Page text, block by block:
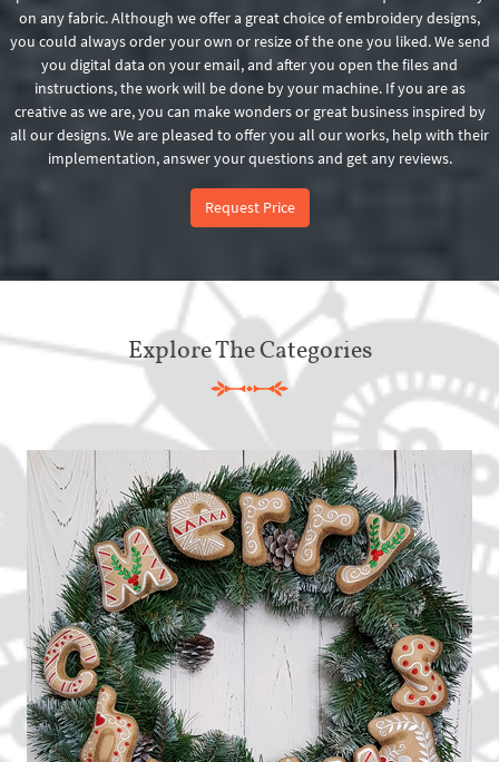
on any fabric. Although we offer a great choice of embroidery designs,
you could always order your own or resize of the one you liked. We send
you digital data on your email, and after you open the files and
instructions, the work will be done by your machine. If you are as
creative as we are, you can make wonders or great business inspired by
all our designs. We are pleased to offer you all our works, help with their
implementation, answer your questions and get any reviews.
Request Price
Explore The Categories